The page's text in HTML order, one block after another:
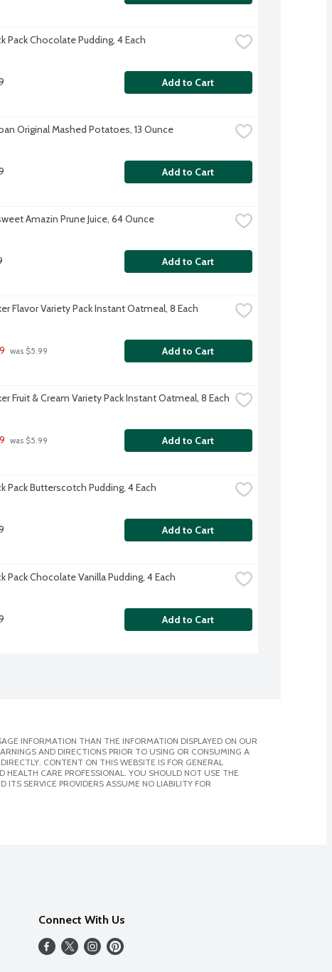
Pack Chocolate Pudding, 4 Each
Add to Cart
Original Mashed Potatoes, 13 Ounce
Add to Cart
Amazin Prune Juice, 64 Ounce
Add to Cart
Flavor Variety Pack Instant Oatmeal, 8 Each
was $5.99 Add to Cart
Fruit & Cream Variety Pack Instant Oatmeal, 8 Each
was $5.99 Add to Cart
Pack Butterscotch Pudding, 4 Each
Add to Cart
Pack Chocolate Vanilla Pudding, 4 Each
Add to Cart
INFORMATION THAN THE INFORMATION DISPLAYED ON OUR
AND DIRECTIONS PRIOR TO USING OR CONSUMING A
CONTENT ON THIS WEBSITE IS FOR GENERAL
HEALTH CARE PROFESSIONAL. YOU SHOULD NOT USE THE
ITS SERVICE PROVIDERS ASSUME NO LIABILITY FOR
Connect With Us